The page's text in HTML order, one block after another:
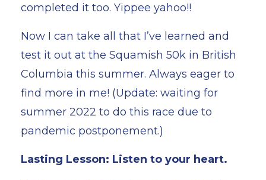
completed it too. Yippee yahoo!!
Now I can take all that I’ve learned and
test it out at the Squamish 50k in British
Columbia this summer. Always eager to
find more in me! (Update: waiting for
summer 2022 to do this race due to
pandemic postponement.)
Lasting Lesson: Listen to your heart.